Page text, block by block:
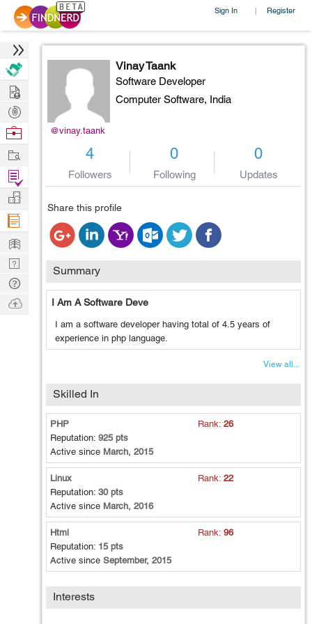
Sign In | Register
@vinay.taank
Vinay Taank
Software Developer
Computer Software, India
4
Followers
0
Following
0
Updates
Share this profile
Summary
I Am A Software Deve
I am a software developer having total of 4.5 years of
experience in php language.
View all...
Skilled In
PHP Rank:26
Reputation: 925 pts
Active since March, 2015
Linux Rank:22
Reputation: 30 pts
Active since March, 2016
Html Rank:96
Reputation: 15 pts
Active since September, 2015
Interests
Hire
Post
Projects
Browse
Work
Find
Projects
Manage
Company
Learn
Nerd
Digest
Tech
Q & A
Ask